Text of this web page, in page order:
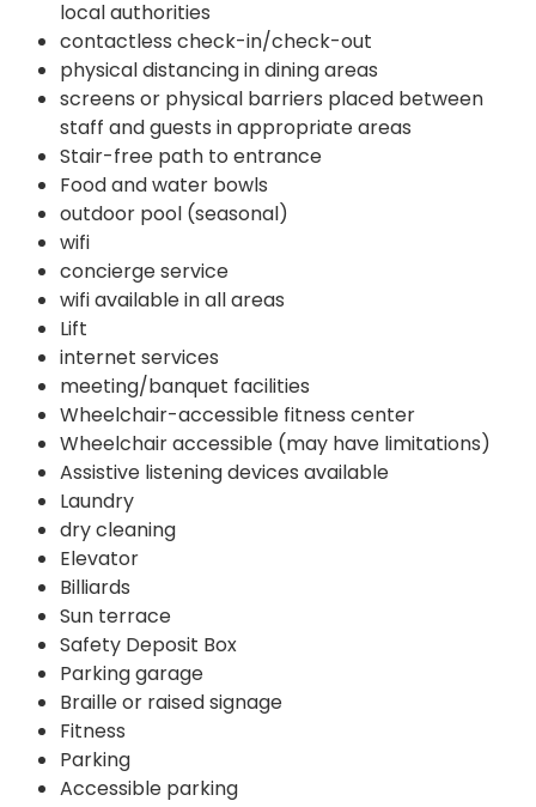
local authorities
contactless check-in/check-out
physical distancing in dining areas
screens or physical barriers placed between
staff and guests in appropriate areas
Stair-free path to entrance
Food and water bowls
outdoor pool (seasonal)
wifi
concierge service
wifi available in all areas
Lift
internet services
meeting/banquet facilities
Wheelchair-accessible fitness center
Wheelchair accessible (may have limitations)
Assistive listening devices available
Laundry
dry cleaning
Elevator
Billiards
Sun terrace
Safety Deposit Box
Parking garage
Braille or raised signage
Fitness
Parking
Accessible parking